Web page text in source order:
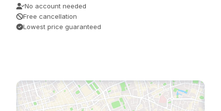
No account needed
Free cancellation
Lowest price guaranteed
Home/Discover/Berlin